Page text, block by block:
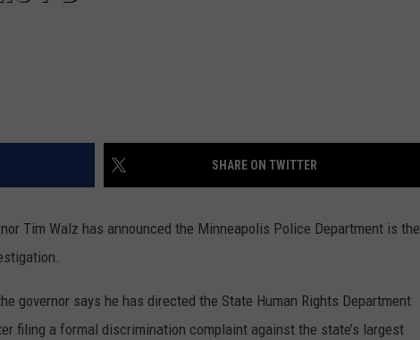
SHARE ON TWITTER
Tim Walz has announced the Minneapolis Police Department is the
governor says he has directed the State Human Rights Department
filing a formal discrimination complaint against the state’s largest